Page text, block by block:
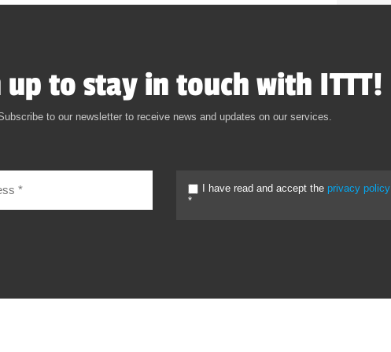
up to stay in touch with ITTT!
to our newsletter to receive news and updates on our services.
I have read and accept the privacy policy
*